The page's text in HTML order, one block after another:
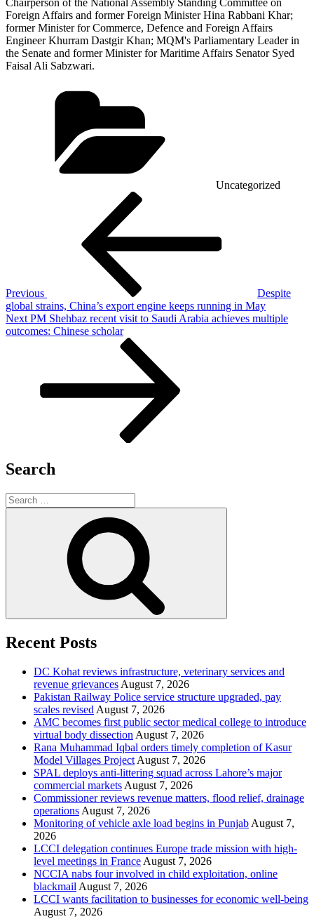
Foreign Affairs and former Foreign Minister Hina Rabbani Khar;
former Minister for Commerce, Defence and Foreign Affairs
Engineer Khurram Dastgir Khan; MQM's Parliamentary Leader in
the Senate and former Minister for Maritime Affairs Senator Syed
Faisal Ali Sabzwari.
Uncategorized
Previous
Despite
global strains, China’s export engine keeps running in May
Next
Post
Next PM Shehbaz recent visit to Saudi Arabia achieves multiple
outcomes: Chinese scholar
Search
Search
for:
Recent Posts
DC Kohat reviews infrastructure, veterinary services and
revenue grievancesAugust 7, 2026
Pakistan Railway Police service structure upgraded, pay
scales revisedAugust 7, 2026
AMC becomes first public sector medical college to introduce
virtual body dissectionAugust 7, 2026
Rana Muhammad Iqbal orders timely completion of Kasur
Model Villages ProjectAugust 7, 2026
SPAL deploys anti-littering squad across Lahore’s major
commercial marketsAugust 7, 2026
Commissioner reviews revenue matters, flood relief, drainage
operationsAugust 7, 2026
Monitoring of vehicle axle load begins in PunjabAugust 7,
2026
LCCI delegation continues Europe trade mission with high-
level meetings in FranceAugust 7, 2026
NCCIA nabs four involved in child exploitation, online
blackmailAugust 7, 2026
LCCI wants facilitation to businesses for economic well-being
August 7, 2026